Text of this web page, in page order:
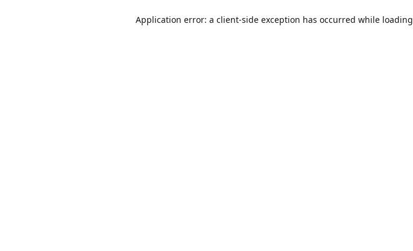
Application error: a client-side exception has occurred while loading